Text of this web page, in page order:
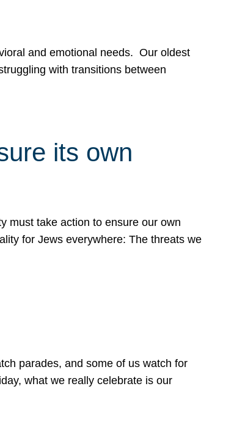
and emotional needs. Our oldest
with transitions between
its own
must take action to ensure our own
for Jews everywhere: The threats we
parades, and some of us watch for
what we really celebrate is our